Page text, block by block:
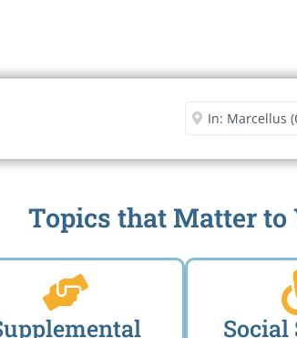
Enter City or Zip
Topics that Matter to